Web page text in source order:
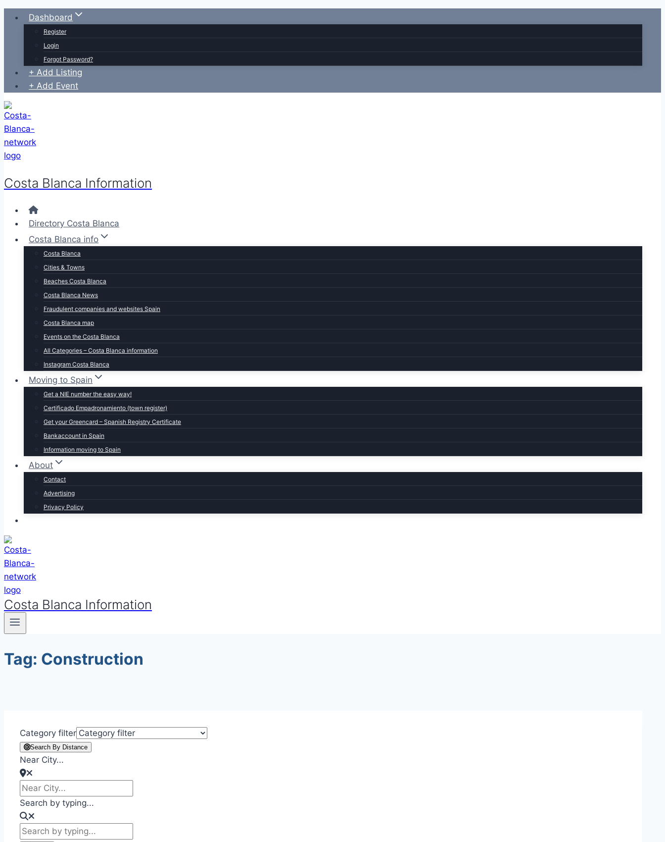
Skip
Dashboard
Register
Login
Forgot Password?
+ Add Listing
+ Add Event
Costa Blanca Information
Directory Costa Blanca
Costa Blanca info
Costa Blanca
Cities & Towns
Beaches Costa Blanca
Costa Blanca News
Fraudulent companies and websites Spain
Costa Blanca map
Events on the Costa Blanca
All Categories – Costa Blanca information
Instagram Costa Blanca
Moving to Spain
Get a NIE number the easy way!
Certificado Empadronamiento (town register)
Get your Greencard – Spanish Registry Certificate
Bankaccount in Spain
Information moving to Spain
About
Contact
Advertising
Privacy Policy
Costa Blanca Information
Tag: Construction
Category filter
Search By Distance
Near City...
Search by typing...